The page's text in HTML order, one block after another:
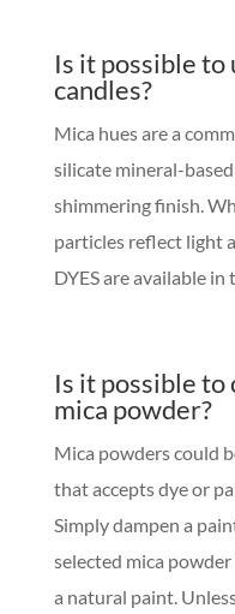
Is it possible to
candles?
Mica hues are a
silicate mineral-
shimmering finish.
particles reflect light
DYES are available
Is it possible to
mica powder?
Mica powders could
that accepts dye or
Simply dampen a
selected mica
a natural paint.